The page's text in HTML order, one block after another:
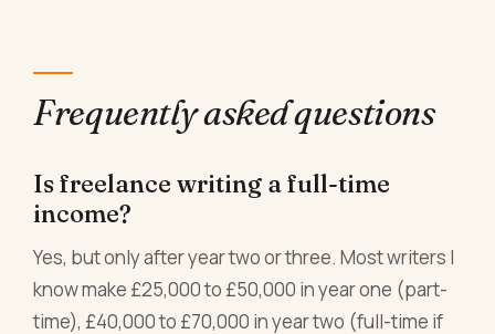
Frequently asked questions
Is freelance writing a full-time
income?
Yes, but only after year two or three. Most writers I
know make £25,000 to £50,000 in year one (part-
time), £40,000 to £70,000 in year two (full-time if